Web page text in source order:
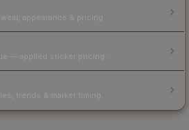
appearance & pricing.
— applied sticker pricing.
trends & market timing.